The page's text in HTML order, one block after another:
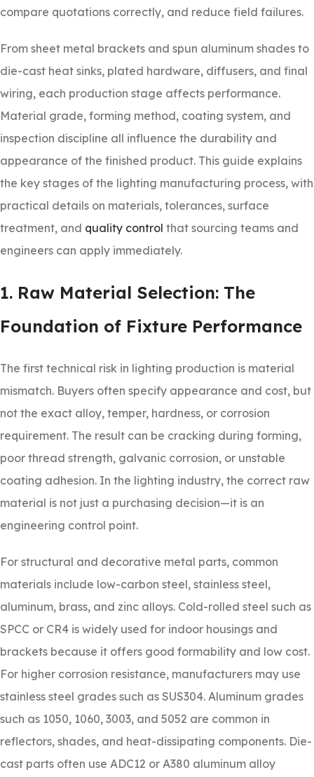
compare quotations correctly, and reduce field failures.
From sheet metal brackets and spun aluminum shades to
die-cast heat sinks, plated hardware, diffusers, and final
wiring, each production stage affects performance.
Material grade, forming method, coating system, and
inspection discipline all influence the durability and
appearance of the finished product. This guide explains
the key stages of the lighting manufacturing process, with
practical details on materials, tolerances, surface
treatment, and quality control that sourcing teams and
engineers can apply immediately.
1. Raw Material Selection: The
Foundation of Fixture Performance
The first technical risk in lighting production is material
mismatch. Buyers often specify appearance and cost, but
not the exact alloy, temper, hardness, or corrosion
requirement. The result can be cracking during forming,
poor thread strength, galvanic corrosion, or unstable
coating adhesion. In the lighting industry, the correct raw
material is not just a purchasing decision—it is an
engineering control point.
For structural and decorative metal parts, common
materials include low-carbon steel, stainless steel,
aluminum, brass, and zinc alloys. Cold-rolled steel such as
SPCC or CR4 is widely used for indoor housings and
brackets because it offers good formability and low cost.
For higher corrosion resistance, manufacturers may use
stainless steel grades such as SUS304. Aluminum grades
such as 1050, 1060, 3003, and 5052 are common in
reflectors, shades, and heat-dissipating components. Die-
cast parts often use ADC12 or A380 aluminum alloy